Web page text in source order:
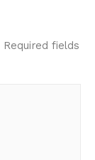
Required fields